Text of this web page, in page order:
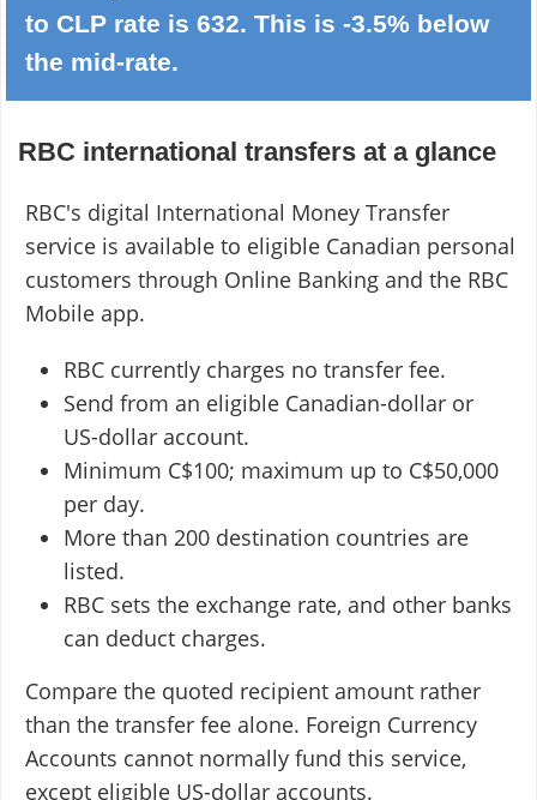
to CLP rate is 632. This is -3.5% below
the mid-rate.
RBC international transfers at a glance
RBC's digital International Money Transfer
service is available to eligible Canadian personal
customers through Online Banking and the RBC
Mobile app.
RBC currently charges no transfer fee.
Send from an eligible Canadian-dollar or
US-dollar account.
Minimum C$100; maximum up to C$50,000
per day.
More than 200 destination countries are
listed.
RBC sets the exchange rate, and other banks
can deduct charges.
Compare the quoted recipient amount rather
than the transfer fee alone. Foreign Currency
Accounts cannot normally fund this service,
except eligible US-dollar accounts.